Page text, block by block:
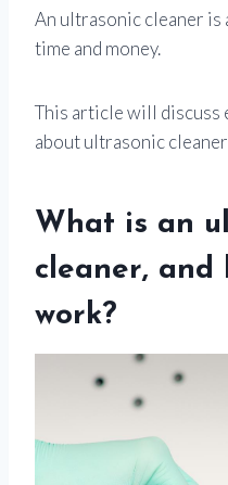
An ultrasonic cleaner is
time and money.
This article will discuss
about ultrasonic
What is an
cleaner, and
work?